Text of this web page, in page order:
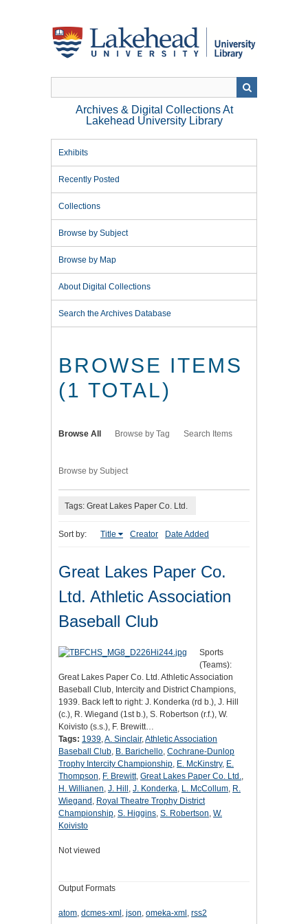
Archives & Digital Collections At
Lakehead University Library
Exhibits
Recently Posted
Collections
Browse by Subject
Browse by Map
About Digital Collections
Search the Archives Database
BROWSE ITEMS
(1 TOTAL)
Browse All Browse by Tag Search Items
Browse by Subject
Tags: Great Lakes Paper Co. Ltd.
Sort by: Title Creator Date Added
Great Lakes Paper Co.
Ltd. Athletic Association
Baseball Club
Sports
(Teams):
Great Lakes Paper Co. Ltd. Athletic Association
Baseball Club, Intercity and District Champions,
1939. Back left to right: J. Konderka (rd b.), J. Hill
(c.), R. Wiegand (1st b.), S. Robertson (r.f.), W.
Koivisto (s.s.), F. Brewitt…
Tags: 1939,A. Sinclair,Athletic Association
Baseball Club, B. Barichello, Cochrane-Dunlop
Trophy Intercity Championship, E. McKinstry, E.
Thompson, F. Brewitt, Great Lakes Paper Co. Ltd.,
H. Willianen, J. Hill , J. Konderka, L. McCollum, R.
Wiegand , Royal Theatre Trophy District
Championship, S. Higgins, S. Robertson, W.
Koivisto
Not viewed
Output Formats
atom, dcmes-xml , json, omeka-xml , rss2